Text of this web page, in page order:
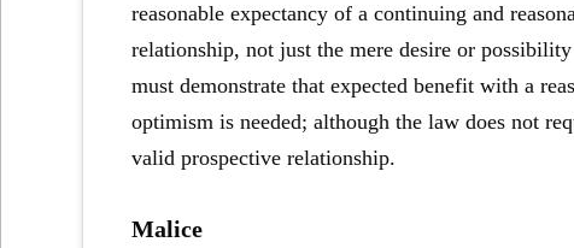
reasonable expectancy of a continuing and
relationship, not just the mere desire or
must demonstrate that expected benefit with a
optimism is needed; although the law does not
valid prospective relationship.
Malice